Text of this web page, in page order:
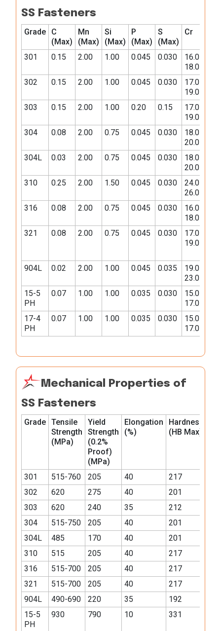
SS Fasteners
Grade
C
(Max)
Mn
(Max)
Si
(Max)
P
(Max)
S
(Max)
Cr
301 0.15 2.00 1.00 0.045 0.030
16.0-
18.0
302
0.15 2.00 1.00 0.045 0.030
17.0-
19.0
303
0.15 2.00 1.00 0.20 0.15
17.0-
19.0
304
0.08 2.00 0.75 0.045 0.030
18.0-
20.0
304L
0.03 2.00 0.75 0.045 0.030
18.0-
20.0
310
0.25 2.00 1.50 0.045 0.030
24.0-
26.0
316
0.08 2.00 0.75 0.045 0.030
16.0-
18.0
321
0.08 2.00 0.75 0.045 0.030
17.0-
19.0
904L 0.02 2.00 1.00 0.045 0.035
19.0-
23.0
15-5
PH
0.07 1.00 1.00 0.035 0.030
15.0-
17.0
17-4
PH
0.07 1.00 1.00 0.035 0.030
15.0-
17.0
Mechanical Properties of
SS Fasteners
Grade Tensile
Strength
(MPa)
Yield
Strength
(0.2%
Proof)
(MPa)
Elongation
(%)
Hardness
(HB Max)
301 515-760 205 40
217
302
620 275 40
201
303
620 240 35
212
304
515-750 205 40
201
304L
485 170 40
201
310
515 205 40
217
316
515-700 205 40
217
321
515-700 205 40
217
904L
490-690 220 35
192
15-5
PH
930 790 10 331